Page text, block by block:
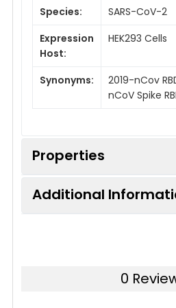
Species:
SARS-CoV-2
Expression
Host:
HEK293 Cells
Synonyms:
2019-nCov
nCoV Spike
Properties
C-6His
Additional
0